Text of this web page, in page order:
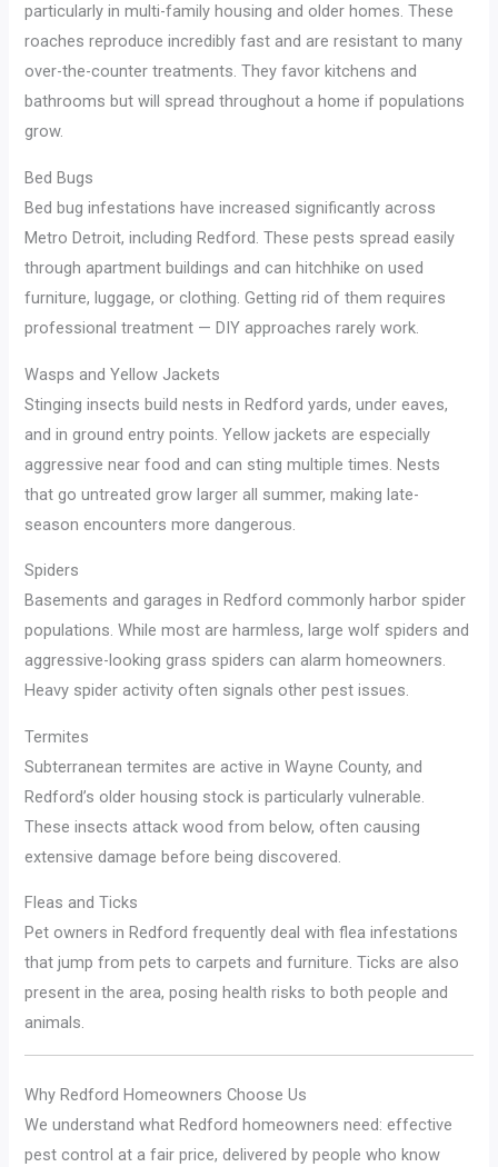
particularly in multi-family housing and older homes. These
roaches reproduce incredibly fast and are resistant to many
over-the-counter treatments. They favor kitchens and
bathrooms but will spread throughout a home if populations
grow.
Bed Bugs
Bed bug infestations have increased significantly across
Metro Detroit, including Redford. These pests spread easily
through apartment buildings and can hitchhike on used
furniture, luggage, or clothing. Getting rid of them requires
professional treatment — DIY approaches rarely work.
Wasps and Yellow Jackets
Stinging insects build nests in Redford yards, under eaves,
and in ground entry points. Yellow jackets are especially
aggressive near food and can sting multiple times. Nests
that go untreated grow larger all summer, making late-
season encounters more dangerous.
Spiders
Basements and garages in Redford commonly harbor spider
populations. While most are harmless, large wolf spiders and
aggressive-looking grass spiders can alarm homeowners.
Heavy spider activity often signals other pest issues.
Termites
Subterranean termites are active in Wayne County, and
Redford’s older housing stock is particularly vulnerable.
These insects attack wood from below, often causing
extensive damage before being discovered.
Fleas and Ticks
Pet owners in Redford frequently deal with flea infestations
that jump from pets to carpets and furniture. Ticks are also
present in the area, posing health risks to both people and
animals.
Why Redford Homeowners Choose Us
We understand what Redford homeowners need: effective
pest control at a fair price, delivered by people who know